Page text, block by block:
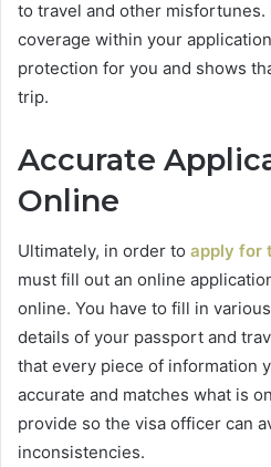
to travel and other
coverage within your
protection for you and shows
trip.
Accurate
Online
Ultimately, in order to apply for
must fill out an online
online. You have to fill in
details of your passport and
that every piece of information
accurate and matches what is
provide so the visa officer can
inconsistencies.